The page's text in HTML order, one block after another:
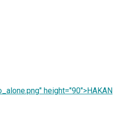
height="90">HAKAN